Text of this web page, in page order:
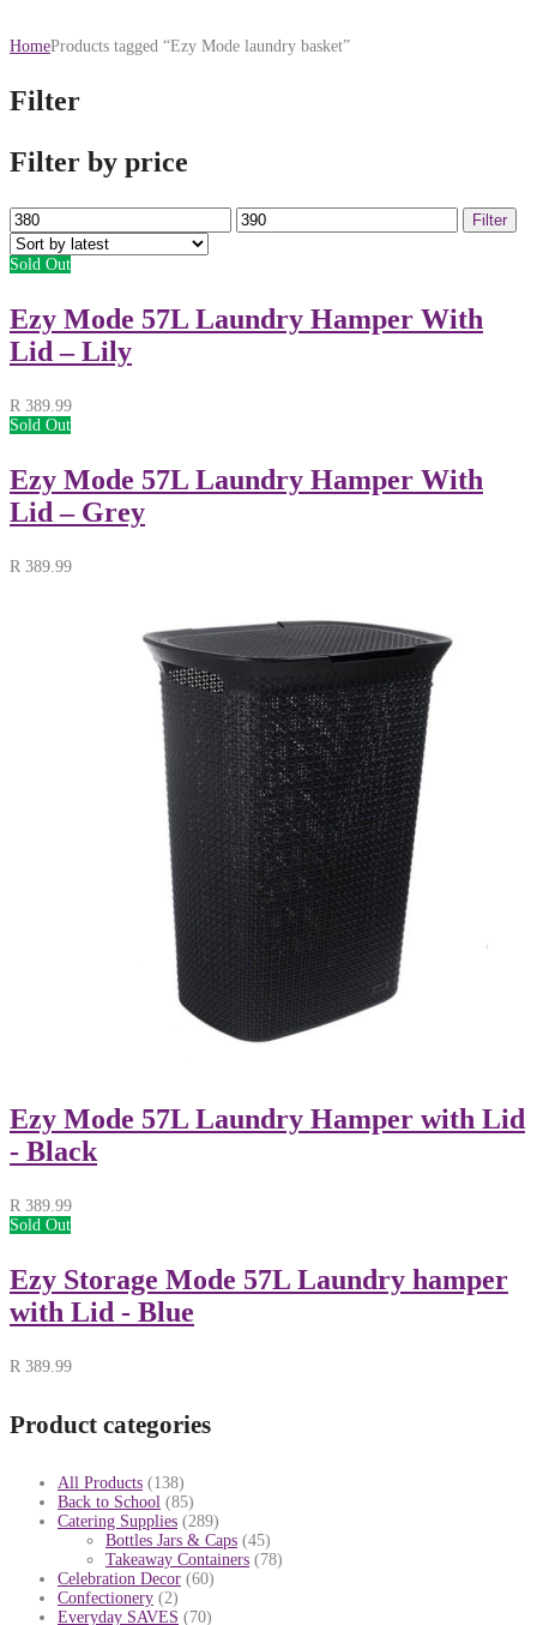
HomeProducts tagged “Ezy Mode laundry basket”
Filter
Filter by price
Min
price
Max
price
Filter
Sold Out
Ezy Mode 57L Laundry Hamper With
Lid – Lily
R 389.99
Sold Out
Ezy Mode 57L Laundry Hamper With
Lid – Grey
R 389.99
Ezy Mode 57L Laundry Hamper with Lid
- Black
R 389.99
Sold Out
Ezy Storage Mode 57L Laundry hamper
with Lid - Blue
R 389.99
Product categories
All Products (138)
Back to School (85)
Catering Supplies (289)
Bottles Jars & Caps (45)
Takeaway Containers (78)
Celebration Decor (60)
Confectionery (2)
Everyday SAVES (70)